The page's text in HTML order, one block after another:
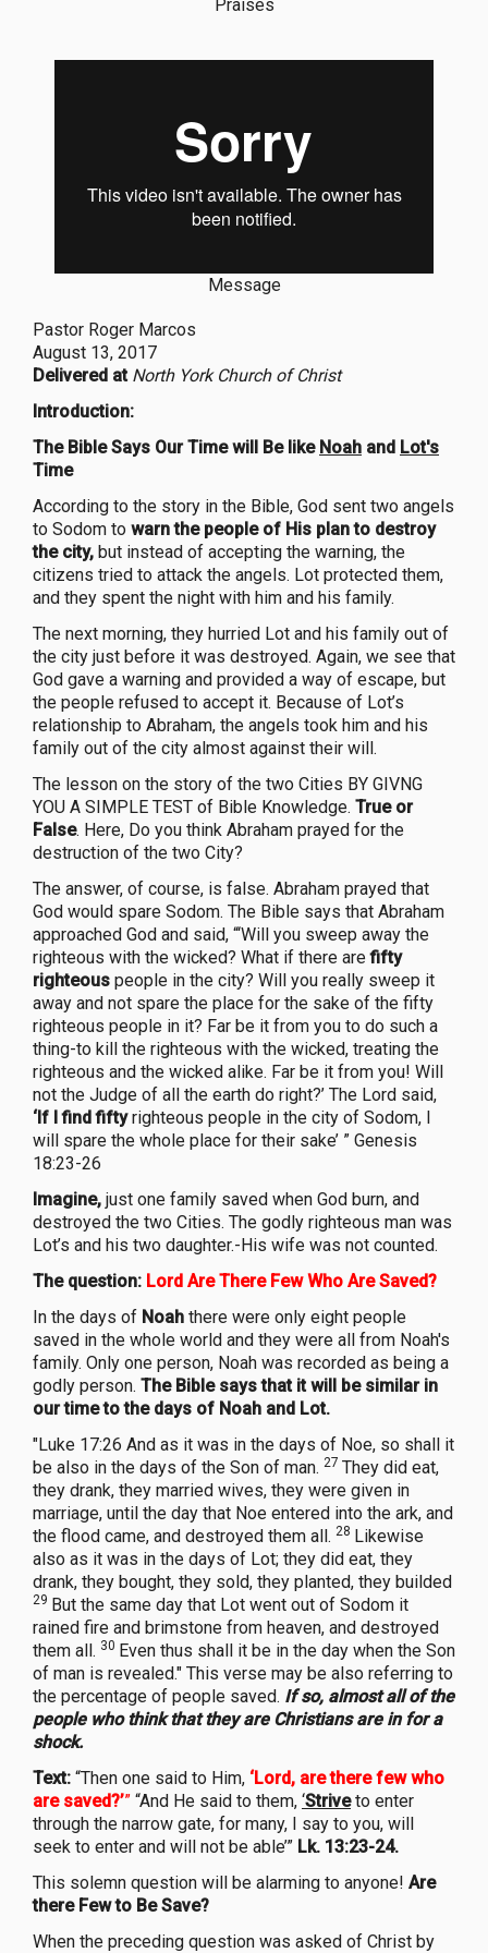
Praises
Message
Pastor Roger Marcos
August 13, 2017
Delivered at North York Church of Christ
Introduction:
The Bible Says Our Time will Be like Noah and Lot's
Time
According to the story in the Bible, God sent two angels
to Sodom to warn the people of His plan to destroy
the city, but instead of accepting the warning, the
citizens tried to attack the angels. Lot protected them,
and they spent the night with him and his family.
The next morning, they hurried Lot and his family out of
the city just before it was destroyed. Again, we see that
God gave a warning and provided a way of escape, but
the people refused to accept it. Because of Lot’s
relationship to Abraham, the angels took him and his
family out of the city almost against their will.
The lesson on the story of the two Cities BY GIVNG
YOU A SIMPLE TEST of Bible Knowledge. True or
False. Here, Do you think Abraham prayed for the
destruction of the two City?
The answer, of course, is false. Abraham prayed that
God would spare Sodom. The Bible says that Abraham
approached God and said, “‘Will you sweep away the
righteous with the wicked? What if there arefifty
righteous people in the city? Will you really sweep it
away and not spare the place for the sake of the fifty
righteous people in it? Far be it from you to do such a
thing-to kill the righteous with the wicked, treating the
righteous and the wicked alike. Far be it from you! Will
not the Judge of all the earth do right?’ The Lord said,
‘If I find fiftyrighteous people in the city of Sodom, I
will spare the whole place for their sake’ ” Genesis
18:23-26
Imagine, just one family saved when God burn, and
destroyed the two Cities. The godly righteous man was
Lot’s and his two daughter.-His wife was not counted.
The question: Lord Are There Few Who Are Saved?
In the days of Noah there were only eight people
saved in the whole world and they were all from Noah's
family. Only one person, Noah was recorded as being a
godly person. The Bible says that it will be similar in
our time to the days of Noah and Lot.
"Luke 17:26 And as it was in the days of Noe, so shall it
be also in the days of the Son of man. 27 They did eat,
they drank, they married wives, they were given in
marriage, until the day that Noe entered into the ark, and
the flood came, and destroyed them all. 28 Likewise
also as it was in the days of Lot; they did eat, they
drank, they bought, they sold, they planted, they builded
29 But the same day that Lot went out of Sodom it
rained fire and brimstone from heaven, and destroyed
them all. 30 Even thus shall it be in the day when the Son
of man is revealed." This verse may be also referring to
the percentage of people saved. If so, almost all of the
people who think that they are Christians are in for a
shock.
Text: “Then one said to Him, ‘Lord, are there few who
are saved?’” “And He said to them, ‘Striveto enter
through the narrow gate, for many, I say to you, will
seek to enter and will not be able’” Lk. 13:23-24.
This solemn question will be alarming to anyone! Are
there Few to Be Save?
When the preceding question was asked of Christ by